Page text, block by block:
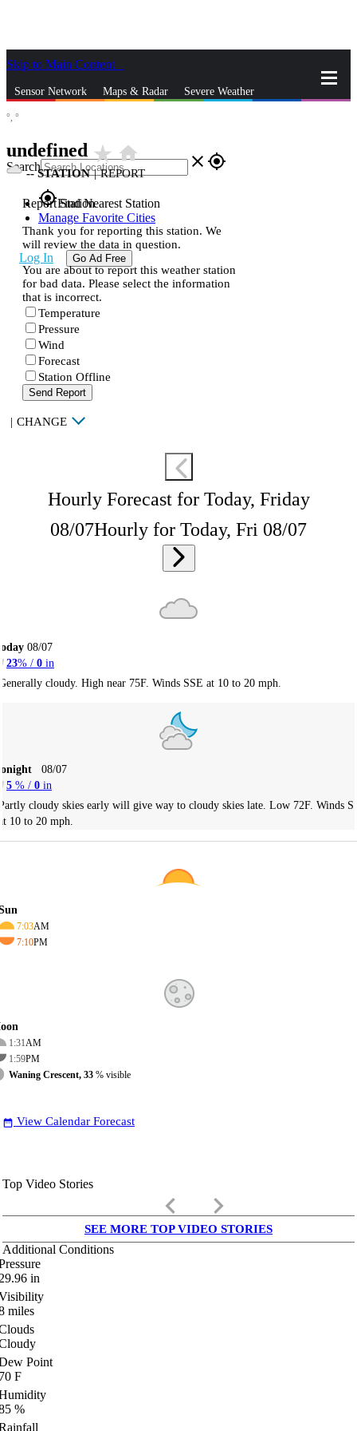
Skip to Main Content
Sensor Network Maps & Radar Severe Weather
Search close gps_fixed
gps_fixedFind Nearest Station
Manage Favorite Cities
Log In Go Ad Free
°, °
undefined star_ratehome
--STATION | REPORT
Report Station
Thank you for reporting this station. We
will review the data in question.
You are about to report this weather station
for bad data. Please select the information
that is incorrect.
Temperature
Pressure
Wind
Forecast
Station Offline
Send Report
| CHANGE
Hourly Forecast for Today, Friday
08/07Hourly for Today, Fri 08/07
08/07
23% / 0 in
cloudy. High near 75F. Winds SSE at 10 to 20 mph.
08/07
5 % / 0 in
cloudy skies early will give way to cloudy skies late. Low 72F. Winds S
10 to 20 mph.
7:03AM
7:10PM
1:31AM
1:59PM
Waning Crescent, 33 % visible
date_range View Calendar Forecast
Top Video Stories
keyboard_arrow_left keyboard_arrow_right
SEE MORE TOP VIDEO STORIES
Additional Conditions
in
miles
Point
F
%